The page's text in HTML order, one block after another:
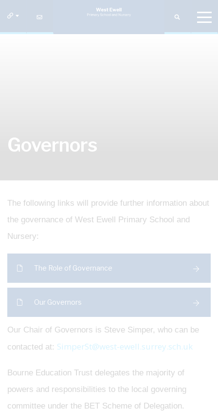
Governors
The following links will provide further information about
the governance of West Ewell Primary School and
Nursery:
The Role of Governance
Our Governors
Our Chair of Governors is Steve Simper, who can be
contacted at: SimperSt@west-ewell.surrey.sch.uk
Bourne Education Trust delegates the majority of
powers and responsibilities to the local governing
committee under the BET Scheme of Delegation.